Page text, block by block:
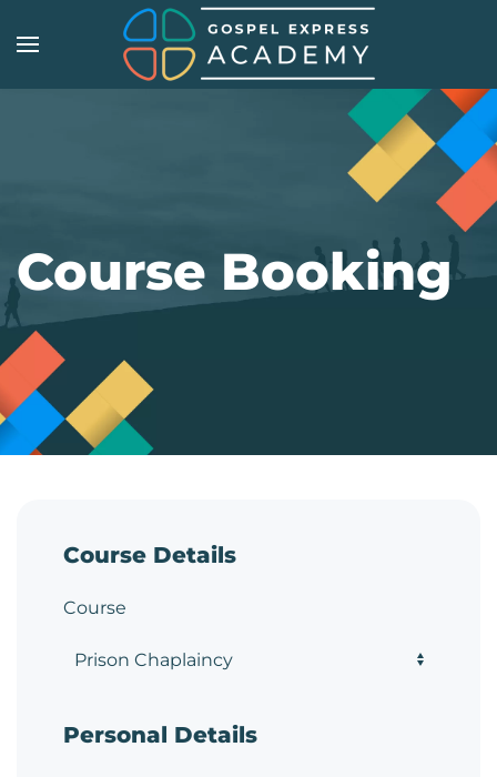
to
Course Booking
Course Details
Course
Personal Details